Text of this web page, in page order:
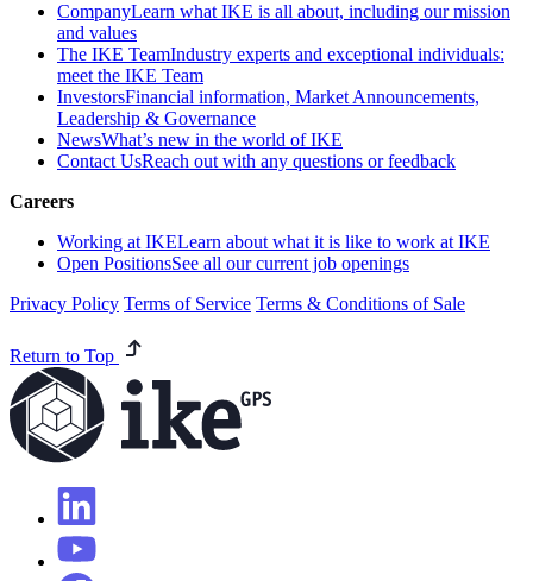
CompanyLearn what IKE is all about, including our mission
and values
The IKE TeamIndustry experts and exceptional individuals:
meet the IKE Team
InvestorsFinancial information, Market Announcements,
Leadership & Governance
NewsWhat’s new in the world of IKE
Contact UsReach out with any questions or feedback
Careers
Working at IKELearn about what it is like to work at IKE
Open PositionsSee all our current job openings
Privacy Policy Terms of Service Terms & Conditions of Sale
Return to Top